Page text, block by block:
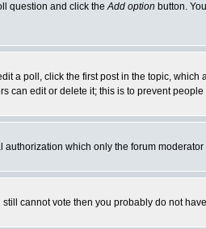
question and click theAdd option button.
a poll, click the first post in the topic,
edit or delete it; this is to prevent
which only the forum
cannot vote then you probably do not